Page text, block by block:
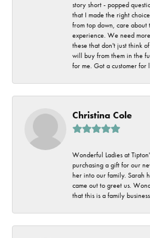
story short - popped
that I made the right
from top down, care about
experience. We need
these that don't just think
will buy from them in the
for me. Got a customer for
Christina Cole
Wonderful Ladies at
purchasing a gift for our
her into our family. Sarah
came out to greet us.
that this is a family